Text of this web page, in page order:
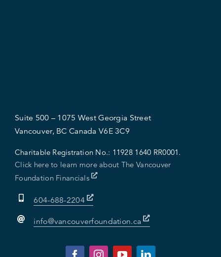
Suite 500 – 1075 West Georgia Street
Vancouver, BC Canada V6E 3C9
Charitable Registration No.: 11928 1640 RR0001.
Click here to learn more about The Vancouver
Foundation Financials
604-688-2204
info@vancouverfoundation.ca